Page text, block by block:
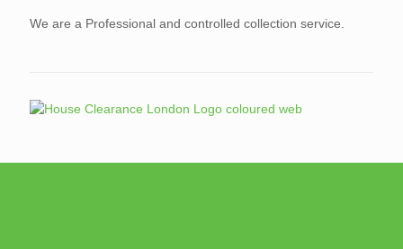
We are a Professional and controlled collection service.